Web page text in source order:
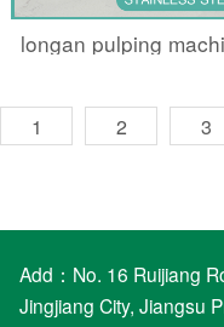
longan pulping
1 2 3
Add：No. 16 Ruijiang
Jingjiang City, Jiangsu